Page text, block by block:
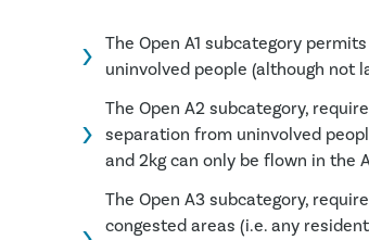
The Open A1 subcategory
uninvolved people (although not
The Open A2 subcategory,
separation from uninvolved
and 2kg can only be flown in the
The Open A3 subcategory,
congested areas (i.e. any